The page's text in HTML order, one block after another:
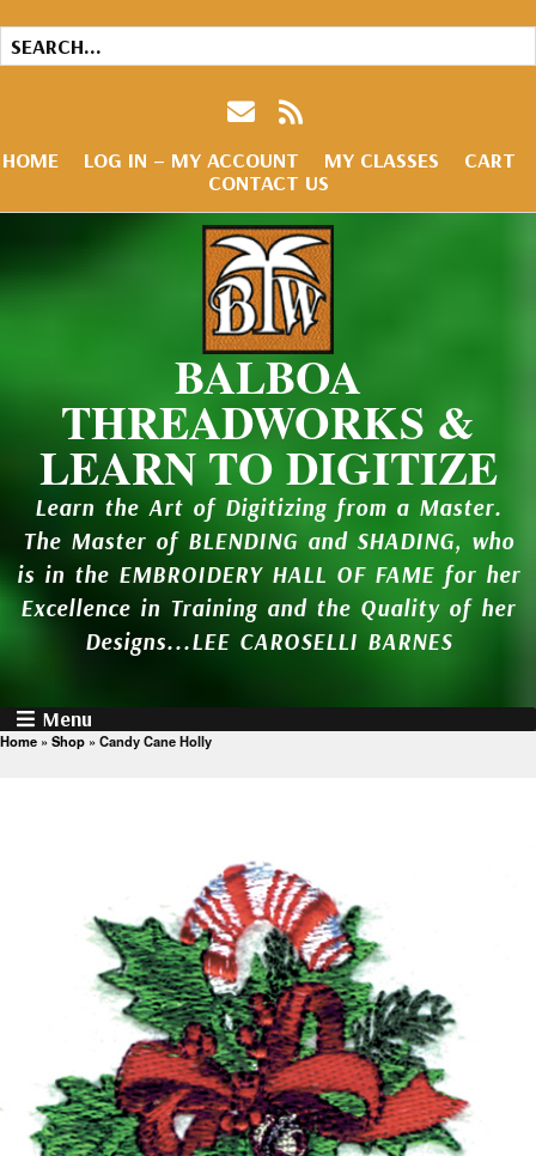
HOME LOG IN – MY ACCOUNT MY CLASSES
CART
CONTACT US
BALBOA
THREADWORKS &
LEARN TO DIGITIZE
Learn the Art of Digitizing from a Master.
The Master of BLENDING and SHADING, who
is in the EMBROIDERY HALL OF FAME for her
Excellence in Training and the Quality of her
Designs...LEE CAROSELLI BARNES
Menu
Home » Shop » Candy Cane Holly